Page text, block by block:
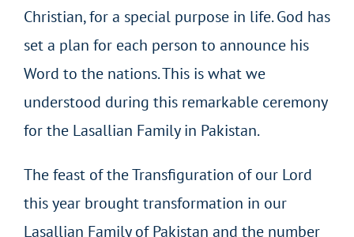
Christian, for a special purpose in life. God has
set a plan for each person to announce his
Word to the nations. This is what we
understood during this remarkable ceremony
for the Lasallian Family in Pakistan.
The feast of the Transfiguration of our Lord
this year brought transformation in our
Lasallian Family of Pakistan and the number